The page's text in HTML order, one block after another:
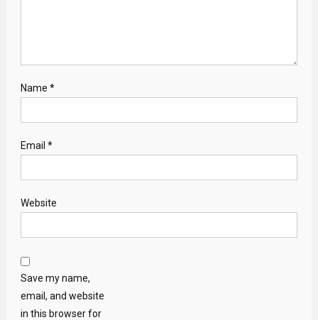
Name *
Email *
Website
Save my name,
email, and website
in this browser for